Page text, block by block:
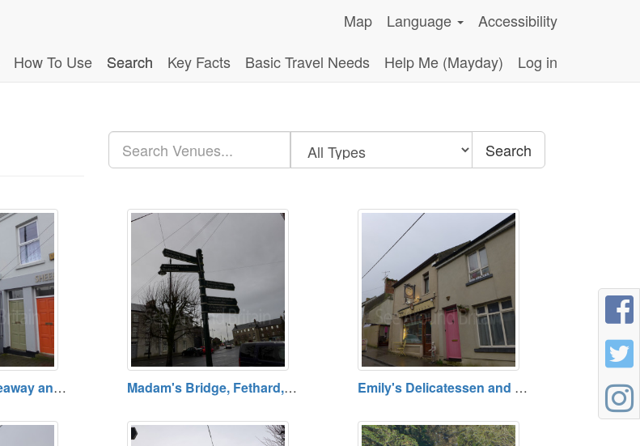
Map Language
Accessibility
How To Use Search Key Facts Basic Travel Needs Help Me (Mayday) Log in
Search
The Lantern Takeaway and Pizzeria, Fethard, County Tipperary Madam's Bridge, Fethard, County Tipperary Emily's Delicatessen and Tearoom, Fethard, County Tipperary